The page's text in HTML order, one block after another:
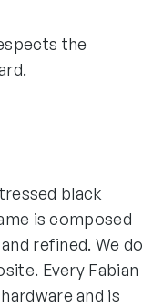
the
black
is composed
refined. We do
Every Fabian
and is